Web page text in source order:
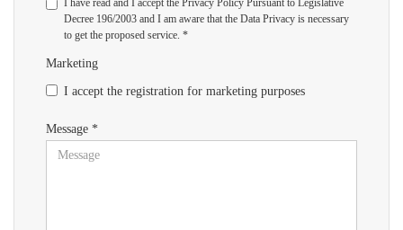
I have read and I accept the Privacy Policy Pursuant to Legislative
Decree 196/2003 and I am aware that the Data Privacy is necessary
to get the proposed service. *
Marketing
I accept the registration for marketing purposes
Message *